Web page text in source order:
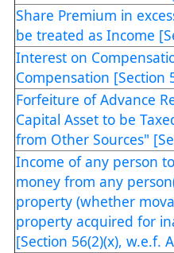
Share Premium in
be treated as Income
Interest on
Compensation [Section
Forfeiture of Advance
Capital Asset to be
from Other Sources"
Income of any person
money from any
property (whether
property acquired for
[Section 56(2)(x), w.e.f.